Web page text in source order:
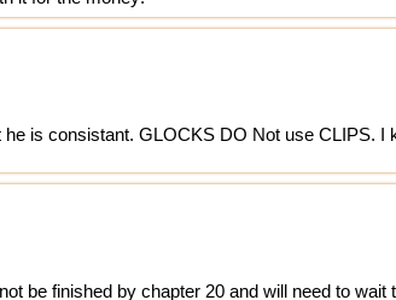
is consistant. GLOCKS DO Not use CLIPS.
be finished by chapter 20 and will need to